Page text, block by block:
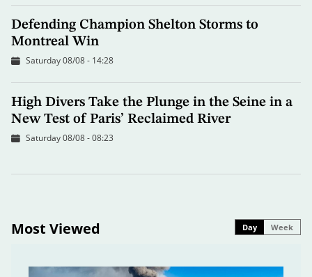
Defending Champion Shelton Storms to
Montreal Win
Saturday 08/08 - 14:28
High Divers Take the Plunge in the Seine in a
New Test of Paris’ Reclaimed River
Saturday 08/08 - 08:23
Most Viewed Day Week